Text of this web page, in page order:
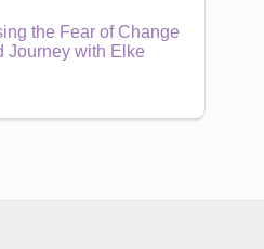
the Fear of Change
Journey with Elke